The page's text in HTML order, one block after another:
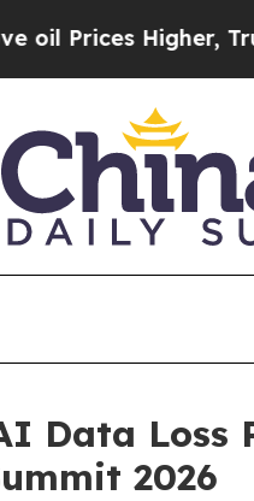
Higher, Trump
Data Loss
2026